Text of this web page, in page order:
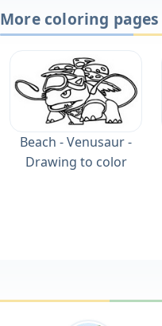
More coloring
Beach - Venusaur -
Drawing to color